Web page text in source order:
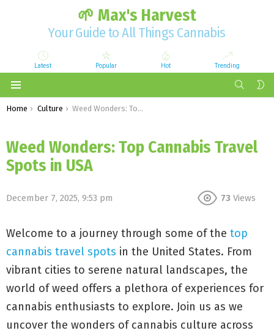
🌱 Max's Harvest
Your Guide to All Things Cannabis
Latest Popular Hot Trending
SEARCH
You are here:
Home Culture Weed Wonders: Top Cannabis Travel Spots in USA
Weed Wonders: Top Cannabis Travel
Spots in USA
December 7, 2025, 9:53 pm 73 Views
Welcome to a journey through some of the top
cannabis travel spots in the United States. From
vibrant cities to serene natural landscapes, the
world of weed offers a plethora of experiences for
cannabis enthusiasts to explore. Join us as we
uncover the wonders of cannabis culture across